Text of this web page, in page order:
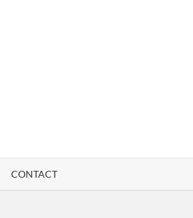
CONTACT